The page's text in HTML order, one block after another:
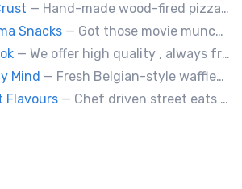
— Hand-made wood-fired pizza in 90 seconds.
Snacks — Got those movie munchy cravings like fresh movie-theatre popcorn, soft-pretzels, hot dogs, slushies and nachos with that sought after movie cheese? We've got those treats and much more! Try an elevated desert snack - on a stick - like dipped cheesecake, waffles or smoothie dips!
— We offer high quality , always freshly handmade delicious dishes such as different kinds of pastas, Ukrainian Food.
Mind — Fresh Belgian-style waffles. Fun with food, fruit, sweet sauces, oh and real whipped cream. Yummy goodness!
Flavours — Chef driven street eats from around the world. Private events, staff appreciation and corporate events.